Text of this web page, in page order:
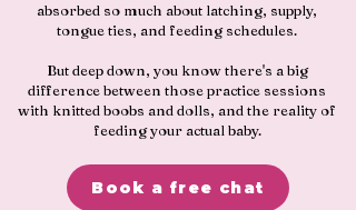
absorbed so much about latching, supply,
tongue ties, and feeding schedules.
But deep down, you know there's a big
difference between those practice sessions
with knitted boobs and dolls, and the reality of
feeding your actual baby.
Book a free chat